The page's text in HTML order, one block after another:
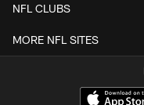
NFL CLUBS
MORE NFL SITES